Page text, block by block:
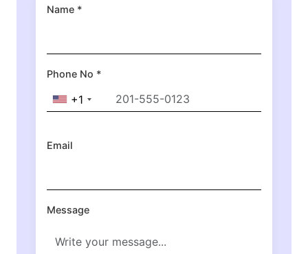
Name *
Phone No *
+1
Email
Message